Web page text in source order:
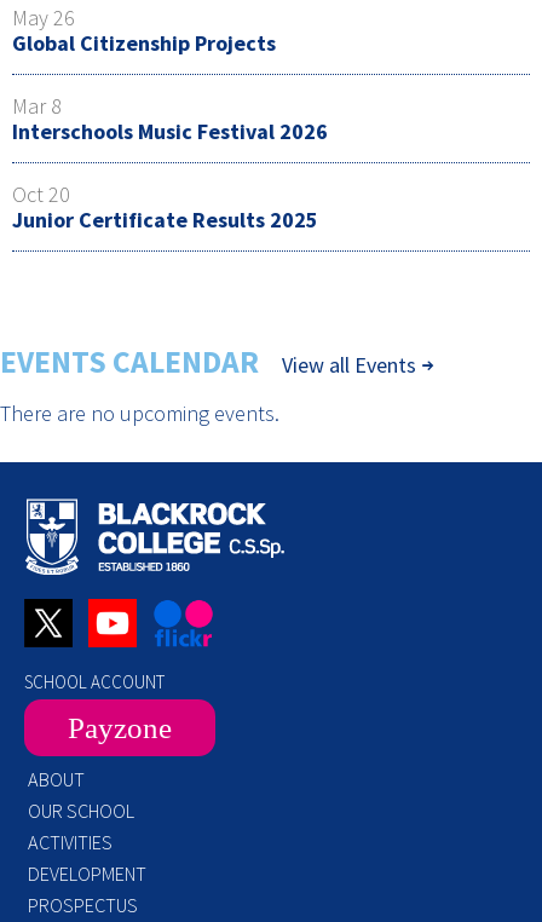
May 26
Global Citizenship Projects
Mar 8
Interschools Music Festival 2026
Oct 20
Junior Certificate Results 2025
EVENTS CALENDAR
View all Events
There are no upcoming events.
SCHOOL ACCOUNT
Payzone
ABOUT
OUR SCHOOL
ACTIVITIES
DEVELOPMENT
PROSPECTUS